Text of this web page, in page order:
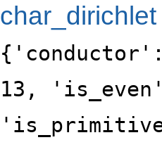
char_dirichlet
13,